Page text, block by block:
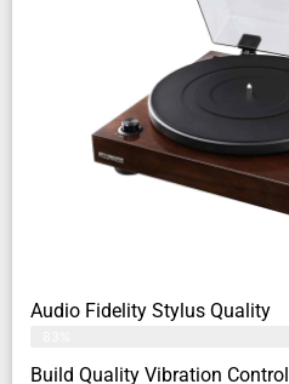
Audio Fidelity Stylus Quality
Build Quality Vibration Control